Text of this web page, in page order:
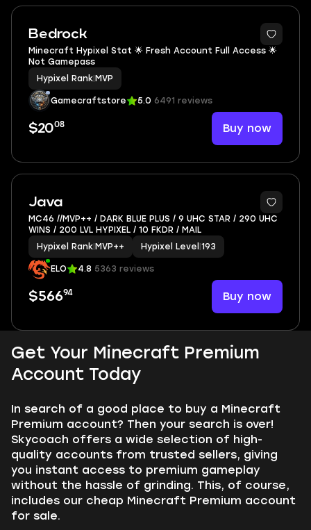
Bedrock
Minecraft Hypixel Stat 🌟 Fresh Account Full Access 🌟
Not Gamepass
Hypixel Rank MVP
Gamecraftstore 5.0 6491 reviews
$2008 Buy now
Java
7
MC46 //MVP++ / DARK BLUE PLUS / 9 UHC STAR / 290 UHC
WINS / 200 LVL HYPIXEL / 10 FKDR / MAIL
Hypixel Rank MVP++ Hypixel Level 193
ELO 4.8 5363 reviews
$56694 Buy now
Get Your Minecraft Premium
Account Today
In search of a good place to buy a Minecraft
Premium account? Then your search is over!
Skycoach offers a wide selection of high-
quality accounts from trusted sellers, giving
you instant access to premium gameplay
without the hassle of grinding. This, of course,
includes our cheap Minecraft Premium account
for sale.